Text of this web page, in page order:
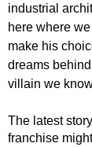
industrial
here where
make his
dreams
villain we
The latest
franchise